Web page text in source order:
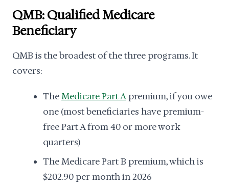
QMB: Qualified Medicare
Beneficiary
QMB is the broadest of the three programs. It
covers:
TheMedicare Part Apremium, if you owe
one (most beneficiaries have premium-
free Part A from 40 or more work
quarters)
The Medicare Part B premium, which is
$202.90 per month in 2026